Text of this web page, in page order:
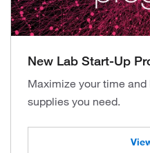
New Lab Start-Up
Maximize your time
supplies you need.